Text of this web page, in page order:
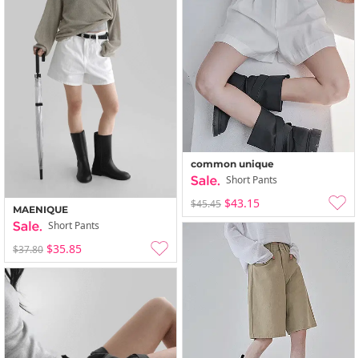
common unique
Short Pants
$45.45 $43.15
MAENIQUE
Short Pants
$37.80 $35.85